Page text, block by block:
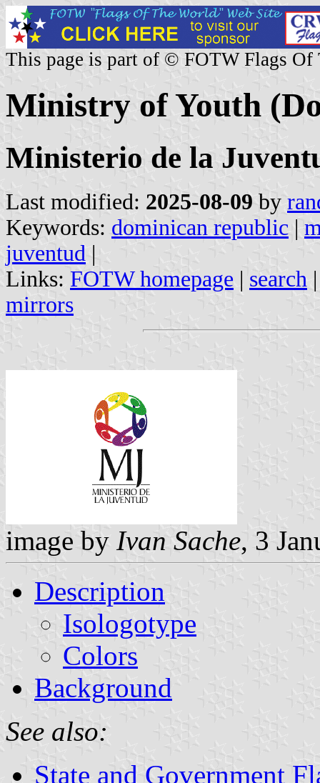
This page is part of © FOTW Flags Of
Ministry of Youth
Ministerio de la
Last modified: 2025-08-09 by
Keywords: dominican republic |
juventud |
Links: FOTW homepage | search
mirrors
image by Ivan Sache, 3
Description
Isologotype
Colors
Background
See also:
State and Government